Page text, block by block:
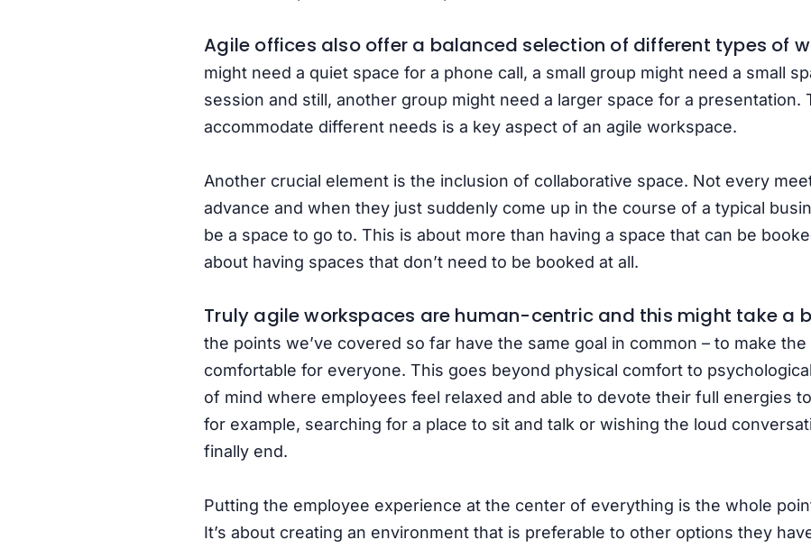
Agile offices also offer a balanced selection of different types of
might need a quiet space for a phone call, a small group might need a small
session and still, another group might need a larger space for a presentation.
accommodate different needs is a key aspect of an agile workspace.
Another crucial element is the inclusion of collaborative space. Not every
advance and when they just suddenly come up in the course of a typical
be a space to go to. This is about more than having a space that can be
about having spaces that don’t need to be booked at all.
Truly agileworkspaces are human-centric and this might take a
the points we’ve covered so far have the same goal in common – to make
comfortable for everyone. This goes beyond physical comfort to
of mind where employees feel relaxed and able to devote their full energies
for example, searching for a place to sit and talk or wishing the loud
finally end.
Putting the employee experience at the center of everything is the whole
It’s about creating an environment that is preferable to other options they